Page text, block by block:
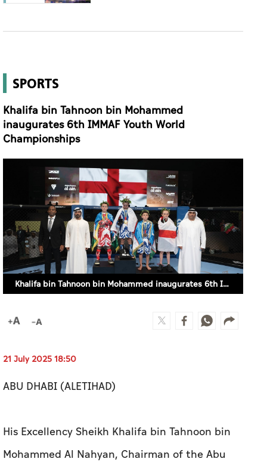
SPORTS
Khalifa bin Tahnoon bin Mohammed
inaugurates 6th IMMAF Youth World
Championships
Khalifa bin Tahnoon bin Mohammed inaugurates 6th IMMAF Youth World Championships (SUPPLIED)
21 July 2025 18:50
ABU DHABI (ALETIHAD)
His Excellency Sheikh Khalifa bin Tahnoon bin
Mohammed Al Nahyan, Chairman of the Abu